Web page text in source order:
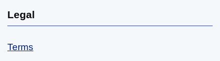
Legal
Terms